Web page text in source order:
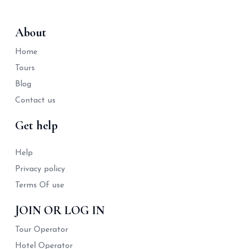
About
Home
Tours
Blog
Contact us
Get help
Help
Privacy policy
Terms Of use
JOIN OR LOG IN
Tour Operator
Hotel Operator